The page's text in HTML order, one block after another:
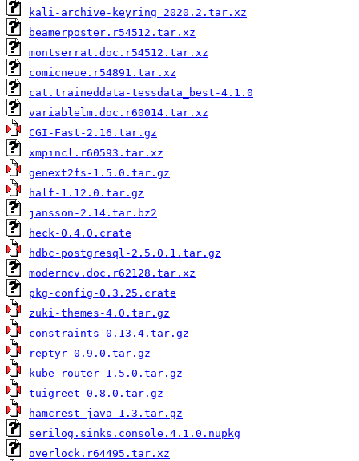
kali-archive-keyring_2020.2.tar.xz
beamerposter.r54512.tar.xz
montserrat.doc.r54512.tar.xz
comicneue.r54891.tar.xz
cat.traineddata-tessdata_best-4.1.0
variablelm.doc.r60014.tar.xz
CGI-Fast-2.16.tar.gz
xmpincl.r60593.tar.xz
genext2fs-1.5.0.tar.gz
half-1.12.0.tar.gz
jansson-2.14.tar.bz2
heck-0.4.0.crate
hdbc-postgresql-2.5.0.1.tar.gz
moderncv.doc.r62128.tar.xz
pkg-config-0.3.25.crate
zuki-themes-4.0.tar.gz
constraints-0.13.4.tar.gz
reptyr-0.9.0.tar.gz
kube-router-1.5.0.tar.gz
tuigreet-0.8.0.tar.gz
hamcrest-java-1.3.tar.gz
serilog.sinks.console.4.1.0.nupkg
overlock.r64495.tar.xz